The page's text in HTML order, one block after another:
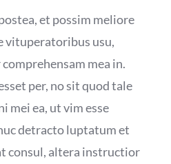
et possim meliore
vituperatoribus usu,
mea in.
per, no sit quod tale
mei ea, ut vim esse
detracto luptatum et
consul, altera instructior